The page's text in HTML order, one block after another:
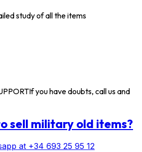
study of all the items
If you have doubts, call us and
sell military old items?
at +34 693 25 95 12